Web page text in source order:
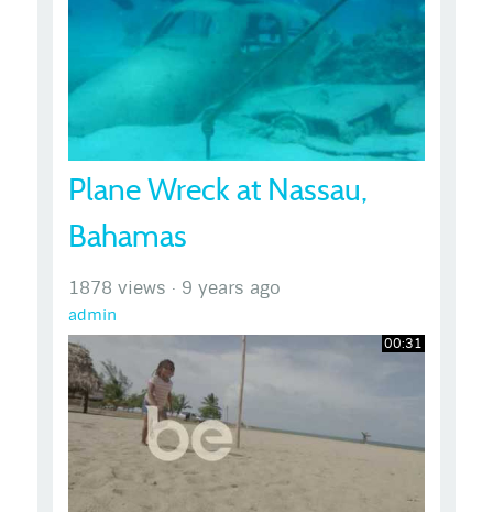
Plane Wreck at Nassau,
Bahamas
1878 views · 9 years ago
admin
00:31